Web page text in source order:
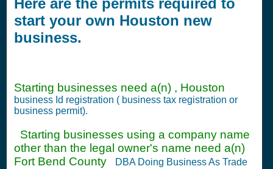
Here are the permits required to
start your own Houston new
business.
Starting businesses need a(n) , Houston
business Id registration ( business tax registration or
business permit).
Starting businesses using a company name
other than the legal owner's name need a(n)
Fort Bend County
DBA Doing Business As Trade